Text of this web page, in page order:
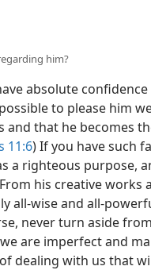
him?
absolute confidence
to please him
and that he becomes
11:6) If you have such
a righteous purpose,
his creative works
all-​wise and all-​
never turn aside
are imperfect and
dealing with us that